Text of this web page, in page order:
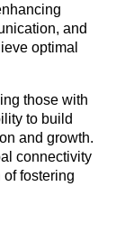
and
optimal
those with
to build
and growth.
connectivity
fostering